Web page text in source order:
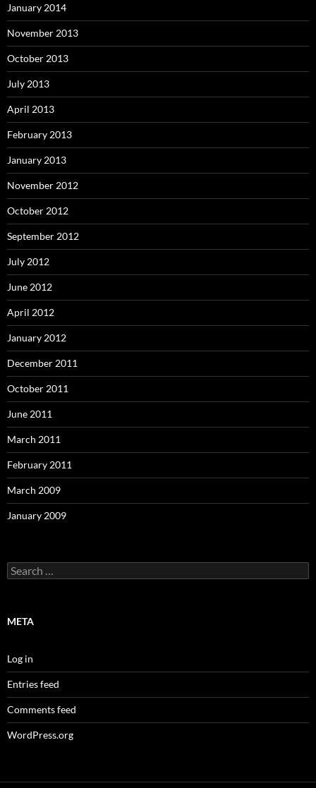
January 2014
November 2013
October 2013
July 2013
April 2013
February 2013
January 2013
November 2012
October 2012
September 2012
July 2012
June 2012
April 2012
January 2012
December 2011
October 2011
June 2011
March 2011
February 2011
March 2009
January 2009
Search
for:
META
Log in
Entries feed
Comments feed
WordPress.org